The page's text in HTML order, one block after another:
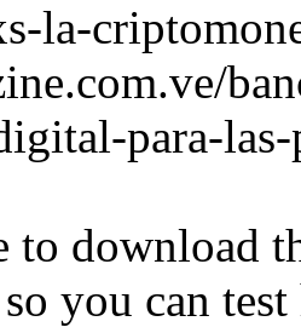
la-
para-las-
to download
you can